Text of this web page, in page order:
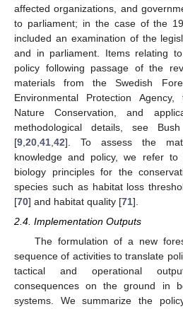
affected organizations, and
to parliament; in the case of the
included an examination of the
and in parliament. Items relating
policy following passage of the
materials from the Swedish
Environmental Protection
Nature Conservation, and
methodological details, see
[9 20 41 42]. To assess the
knowledge and policy, we refer to
biology principles for the
species such as habitat loss
[70] and habitat quality [71].
2.4. Implementation Outputs
The formulation of a new
sequence of activities to translate
tactical and operational
consequences on the ground in
systems. We summarize the